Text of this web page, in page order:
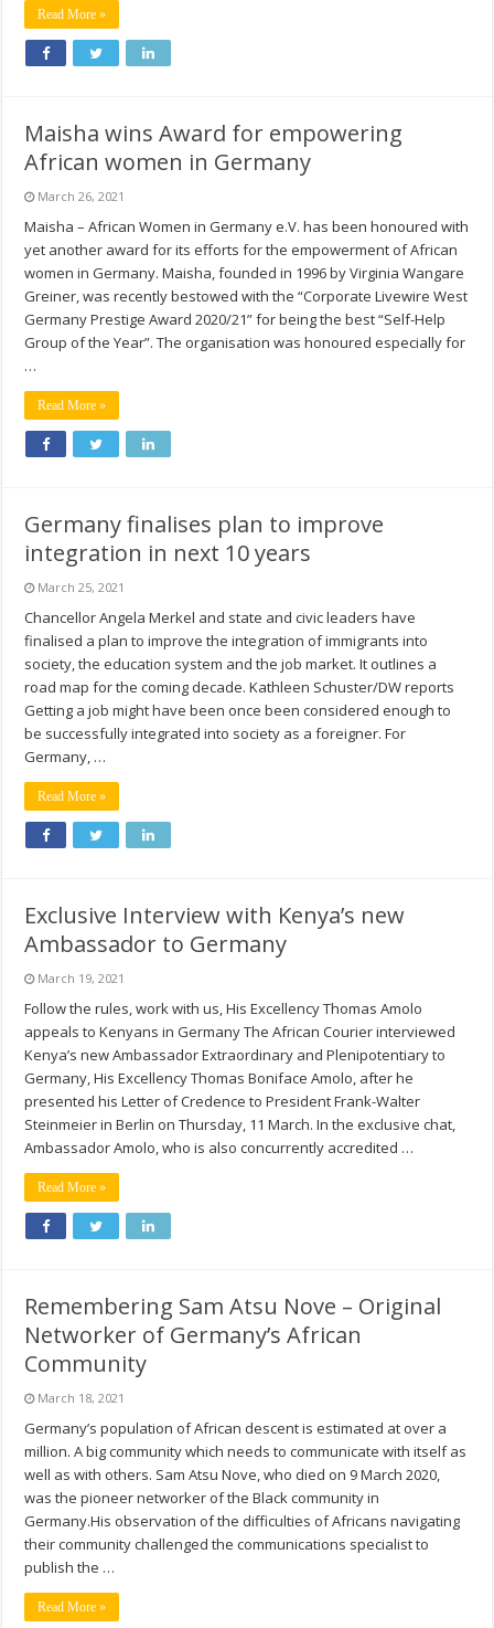
Read More »
Maisha wins Award for empowering
African women in Germany
March 26, 2021
Maisha – African Women in Germany e.V. has been honoured with
yet another award for its efforts for the empowerment of African
women in Germany. Maisha, founded in 1996 by Virginia Wangare
Greiner, was recently bestowed with the “Corporate Livewire West
Germany Prestige Award 2020/21” for being the best “Self-Help
Group of the Year”. The organisation was honoured especially for
…
Read More »
Germany finalises plan to improve
integration in next 10 years
March 25, 2021
Chancellor Angela Merkel and state and civic leaders have
finalised a plan to improve the integration of immigrants into
society, the education system and the job market. It outlines a
road map for the coming decade. Kathleen Schuster/DW reports
Getting a job might have been once been considered enough to
be successfully integrated into society as a foreigner. For
Germany, …
Read More »
Exclusive Interview with Kenya’s new
Ambassador to Germany
March 19, 2021
Follow the rules, work with us, His Excellency Thomas Amolo
appeals to Kenyans in Germany The African Courier interviewed
Kenya’s new Ambassador Extraordinary and Plenipotentiary to
Germany, His Excellency Thomas Boniface Amolo, after he
presented his Letter of Credence to President Frank-Walter
Steinmeier in Berlin on Thursday, 11 March. In the exclusive chat,
Ambassador Amolo, who is also concurrently accredited …
Read More »
Remembering Sam Atsu Nove – Original
Networker of Germany’s African
Community
March 18, 2021
Germany’s population of African descent is estimated at over a
million. A big community which needs to communicate with itself as
well as with others. Sam Atsu Nove, who died on 9 March 2020,
was the pioneer networker of the Black community in
Germany.His observation of the difficulties of Africans navigating
their community challenged the communications specialist to
publish the …
Read More »